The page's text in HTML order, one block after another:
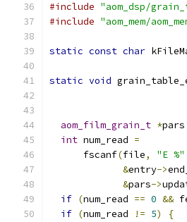
#include "aom_dsp/
#include "aom_mem/
static const char
static void
aom_film_grain_t *pars
int num_read =
      fscanf
(file, "E %"
&entry->
&pars->
if (num_read == 0 &&
if (num_read != 5)
{